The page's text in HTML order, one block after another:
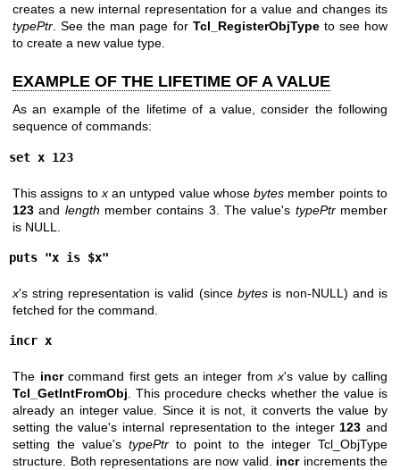
creates a new internal representation for a value and changes its
typePtr . See the man page for Tcl_RegisterObjTypeto see how
to create a new value type.
EXAMPLE OF THE LIFETIME OF A VALUE
As an example of the lifetime of a value, consider the following
sequence of commands:
set x 123
This assigns to xan untyped value whosebytes member points to
123 and length member contains 3. The value's typePtrmember
is NULL.
puts "x is $x"
x's string representation is valid (since bytesis non-NULL) and is
fetched for the command.
incr x
The incrcommand first gets an integer fromx's value by calling
Tcl_GetIntFromObj. This procedure checks whether the value is
already an integer value. Since it is not, it converts the value by
setting the value's internal representation to the integer123 and
setting the value's typePtr to point to the integer Tcl_ObjType
structure. Both representations are now valid. incrincrements the